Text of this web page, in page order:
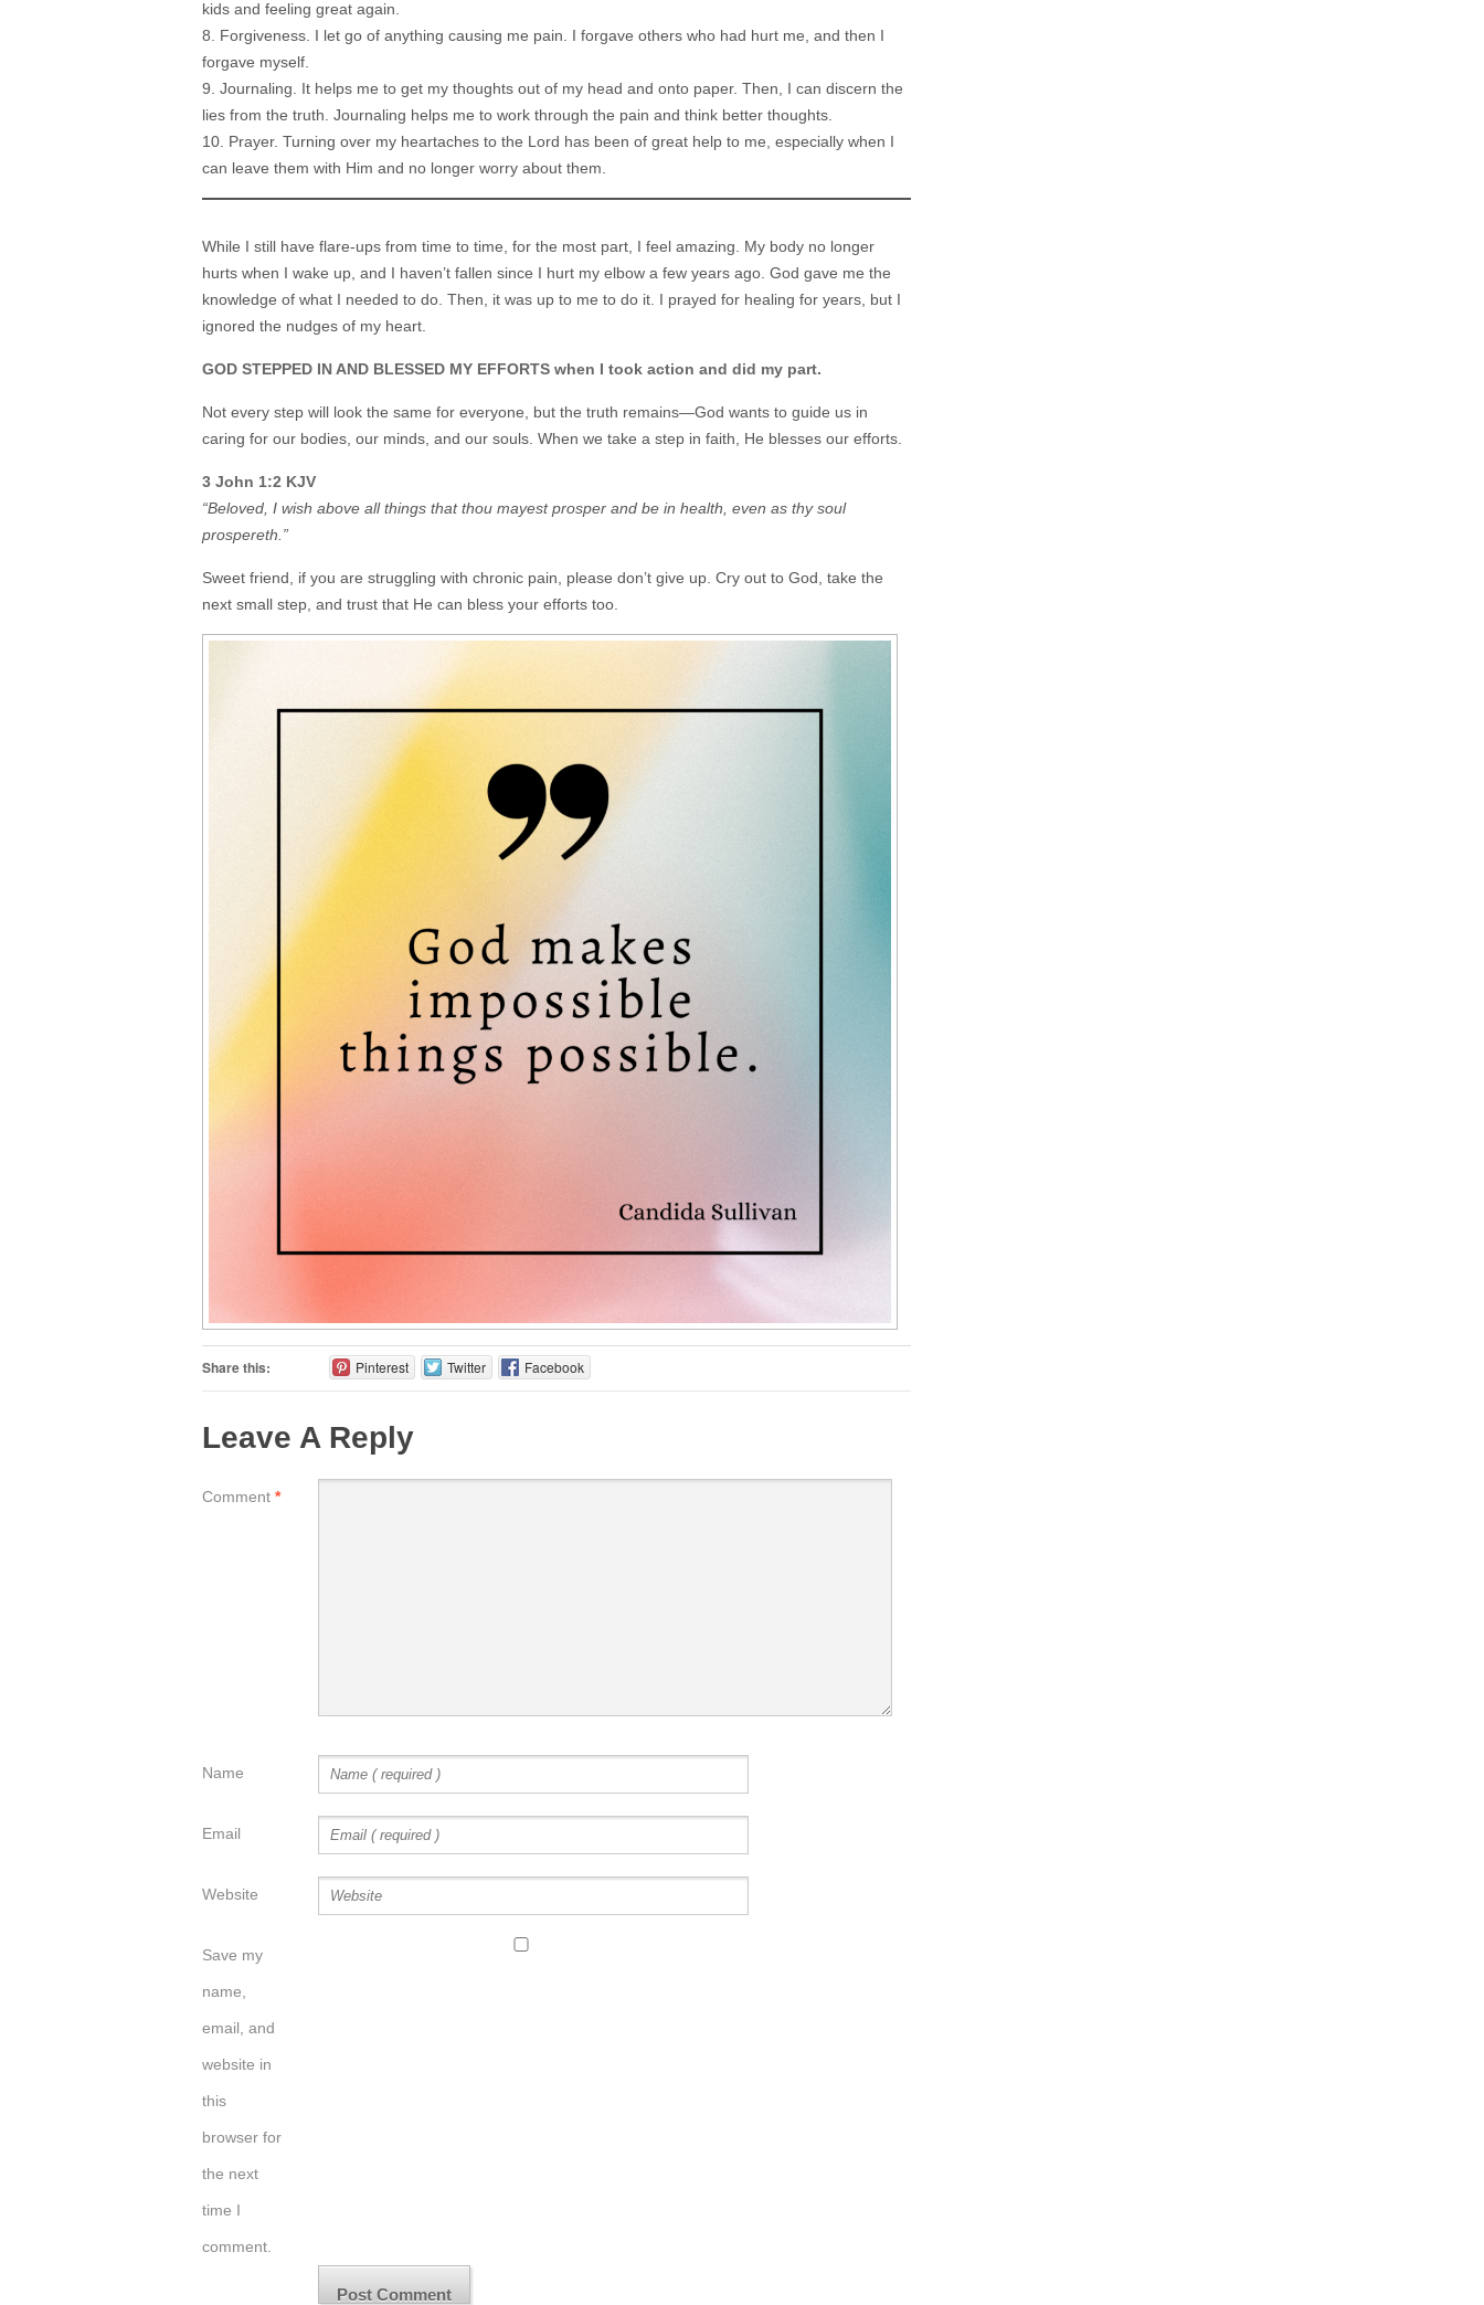
kids and feeling great again.
8. Forgiveness. I let go of anything causing me pain. I forgave others who had hurt me, and then I
forgave myself.
9. Journaling. It helps me to get my thoughts out of my head and onto paper. Then, I can discern the
lies from the truth. Journaling helps me to work through the pain and think better thoughts.
10. Prayer. Turning over my heartaches to the Lord has been of great help to me, especially when I
can leave them with Him and no longer worry about them.
While I still have flare-ups from time to time, for the most part, I feel amazing. My body no longer
hurts when I wake up, and I haven’t fallen since I hurt my elbow a few years ago. God gave me the
knowledge of what I needed to do. Then, it was up to me to do it. I prayed for healing for years, but I
ignored the nudges of my heart.
GOD STEPPED IN AND BLESSED MY EFFORTS when I took action and did my part.
Not every step will look the same for everyone, but the truth remains—God wants to guide us in
caring for our bodies, our minds, and our souls. When we take a step in faith, He blesses our efforts.
3 John 1:2 KJV
“Beloved, I wish above all things that thou mayest prosper and be in health, even as thy soul
prospereth.”
Sweet friend, if you are struggling with chronic pain, please don’t give up. Cry out to God, take the
next small step, and trust that He can bless your efforts too.
Share this: Pinterest Twitter Facebook
Leave A Reply
Comment *
Name
Email
Website
Save my
name,
email, and
website in
this
browser for
the next
time I
comment.